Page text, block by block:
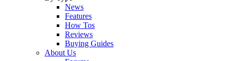
News
Features
How Tos
Reviews
Buying Guides
About Us